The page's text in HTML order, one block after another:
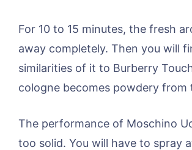
For 10 to 15 minutes, the fresh
away completely. Then you will
similarities of it to Burberry
cologne becomes powdery from
The performance of Moschino
too solid. You will have to spray